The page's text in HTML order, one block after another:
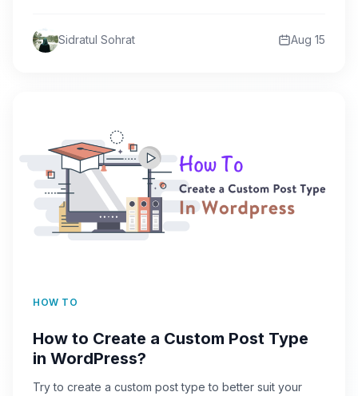
Sidratul Sohrat Aug 15
HOW TO
How to Create a Custom Post Type
in WordPress?
Try to create a custom post type to better suit your